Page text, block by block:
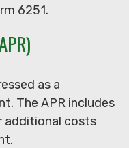
6251.
as a
The APR includes
additional costs